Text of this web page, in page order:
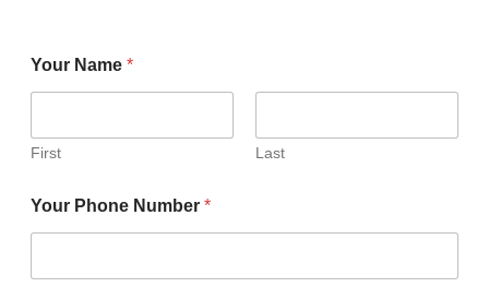
Your Name *
First Last
Your Phone Number *